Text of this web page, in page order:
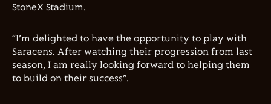
StoneX Stadium.
“I’m delighted to have the opportunity to play with
Saracens. After watching their progression from last
season, I am really looking forward to helping them
to build on their success”.